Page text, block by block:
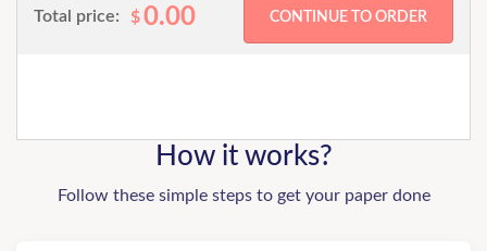
Total price: $0.00
How it works?
Follow these simple steps to get your paper done